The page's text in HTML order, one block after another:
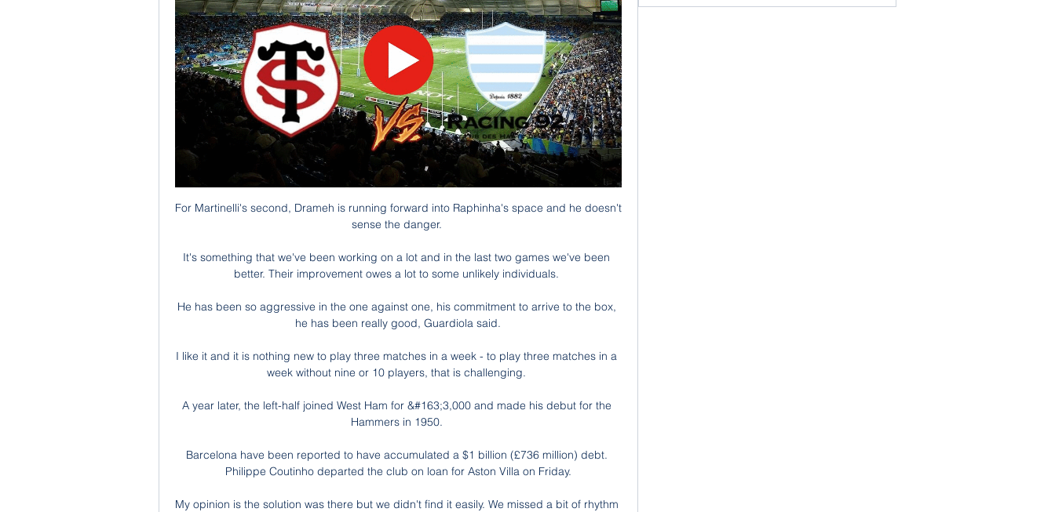
For Martinelli's second, Drameh is running forward into Raphinha's space and he doesn't
sense the danger.
It's something that we've been working on a lot and in the last two games we've been
better. Their improvement owes a lot to some unlikely individuals.
He has been so aggressive in the one against one, his commitment to arrive to the box,
he has been really good, Guardiola said.
I like it and it is nothing new to play three matches in a week - to play three matches in a
week without nine or 10 players, that is challenging.
A year later, the left-half joined West Ham for &#163;3,000 and made his debut for the
Hammers in 1950.
Barcelona have been reported to have accumulated a $1 billion (£736 million) debt.
Philippe Coutinho departed the club on loan for Aston Villa on Friday.
My opinion is the solution was there but we didn't find it easily. We missed a bit of rhythm